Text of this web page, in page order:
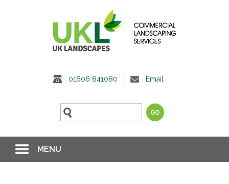
01606 841080 Email
MENU